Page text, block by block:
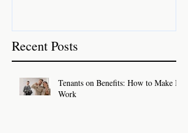
Recent Posts
Tenants on Benefits: How to Make It
Work